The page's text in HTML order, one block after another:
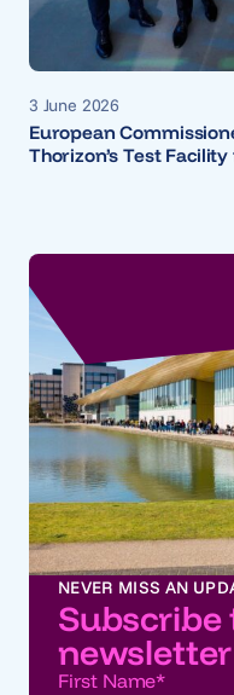
3 June 2026
European
Thorizon’s Test
NEVER MISS AN
Subscribe
newsletter
First Name*